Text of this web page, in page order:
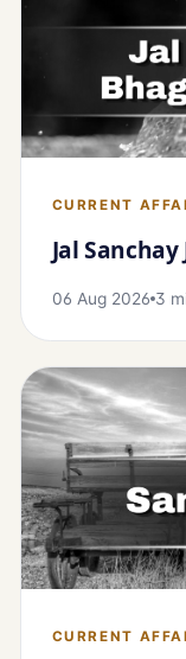
CURRENT
Jal
06 Aug 2026 3
CURRENT